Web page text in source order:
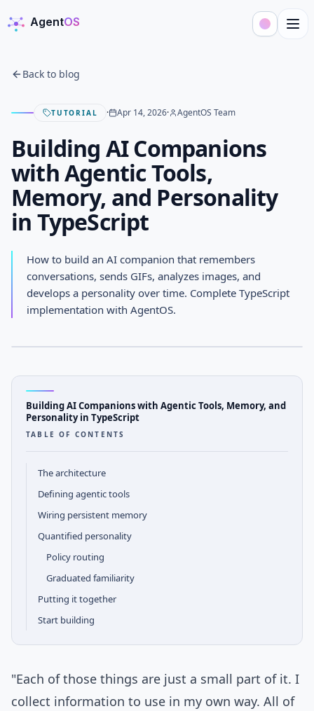
AgentOS
Back to blog
TUTORIAL · Apr 14, 2026· AgentOS Team
Building AI Companions
with Agentic Tools,
Memory, and Personality
in TypeScript
How to build an AI companion that remembers
conversations, sends GIFs, analyzes images, and
develops a personality over time. Complete TypeScript
implementation with AgentOS.
Tutorial Notes
Building AI Companions with
Agentic Tools, Memory, and
Personality in TypeScript
Building AI Companions with Agentic Tools, Memory, and
Personality in TypeScript
TABLE OF CONTENTS
The architecture
Defining agentic tools
Wiring persistent memory
Quantified personality
Policy routing
Graduated familiarity
Putting it together
Start building
"Each of those things are just a small part of it. I
collect information to use in my own way. All of